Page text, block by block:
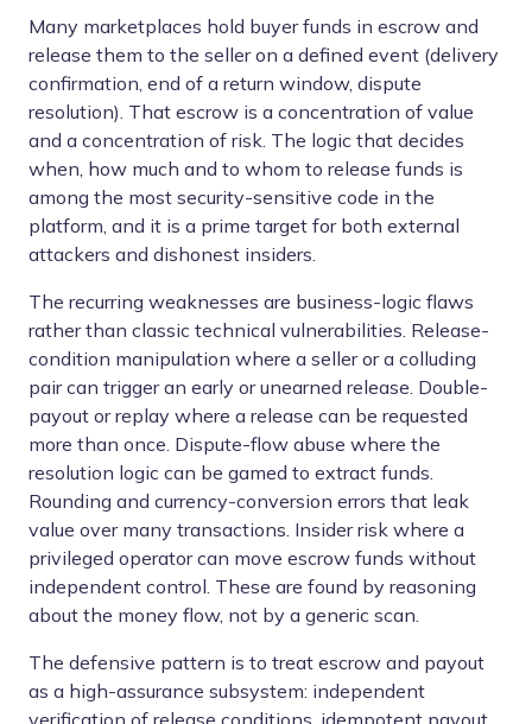
Many marketplaces hold buyer funds in escrow and
release them to the seller on a defined event (delivery
confirmation, end of a return window, dispute
resolution). That escrow is a concentration of value
and a concentration of risk. The logic that decides
when, how much and to whom to release funds is
among the most security-sensitive code in the
platform, and it is a prime target for both external
attackers and dishonest insiders.
The recurring weaknesses are business-logic flaws
rather than classic technical vulnerabilities. Release-
condition manipulation where a seller or a colluding
pair can trigger an early or unearned release. Double-
payout or replay where a release can be requested
more than once. Dispute-flow abuse where the
resolution logic can be gamed to extract funds.
Rounding and currency-conversion errors that leak
value over many transactions. Insider risk where a
privileged operator can move escrow funds without
independent control. These are found by reasoning
about the money flow, not by a generic scan.
The defensive pattern is to treat escrow and payout
as a high-assurance subsystem: independent